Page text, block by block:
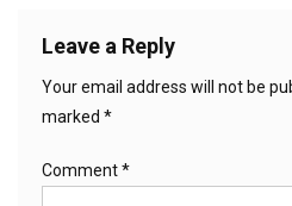
Leave a Reply
Your email address will not be
marked *
Comment*